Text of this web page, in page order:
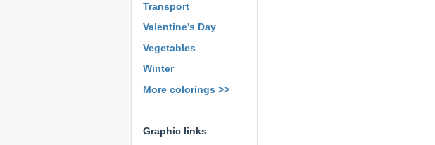
Transport
Valentine's Day
Vegetables
Winter
More colorings >>
Graphic links